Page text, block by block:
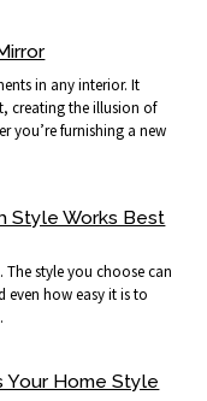
in any interior. It
creating the illusion of
you’re furnishing a new
Style Works Best
style you choose can
how easy it is to
Home Style